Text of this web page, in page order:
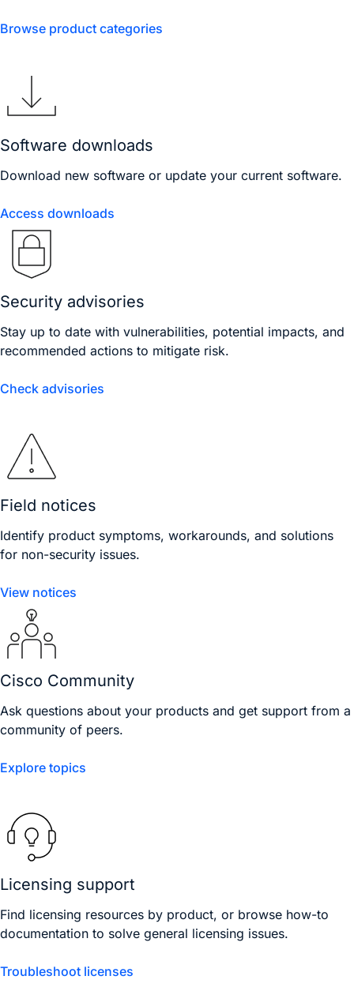
Browse product categories
Software downloads
Download new software or update your current software.
Access downloads
Security advisories
Stay up to date with vulnerabilities, potential impacts, and
recommended actions to mitigate risk.
Check advisories
Field notices
Identify product symptoms, workarounds, and solutions
for non-security issues.
View notices
Cisco Community
Ask questions about your products and get support from a
community of peers.
Explore topics
Licensing support
Find licensing resources by product, or browse how-to
documentation to solve general licensing issues.
Troubleshoot licenses